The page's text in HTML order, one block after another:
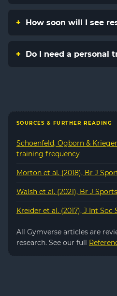
How soon will I see
Do I need a personal
SOURCES & FURTHER READING
Schoenfeld, Ogborn &
training frequency
Morton et al. (2018), Br J
Walsh et al. (2021), Br J
Kreider et al. (2017), J Int
All Gymverse articles are
research. See our full